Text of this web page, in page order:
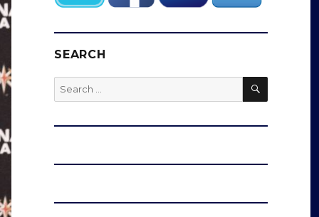
SEARCH
Search
for:
SEARCH